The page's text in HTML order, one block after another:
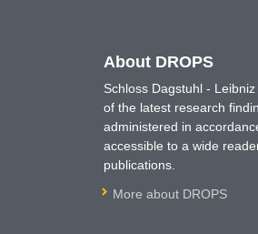
About DROPS
Schloss Dagstuhl -
of the latest research
administered in
accessible to a wide
publications.
More about DROPS